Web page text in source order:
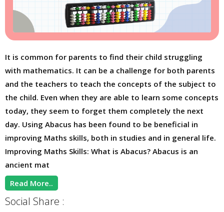
It is common for parents to find their child struggling
with mathematics. It can be a challenge for both parents
and the teachers to teach the concepts of the subject to
the child. Even when they are able to learn some concepts
today, they seem to forget them completely the next
day. Using Abacus has been found to be beneficial in
improving Maths skills, both in studies and in general life.
Improving Maths Skills: What is Abacus? Abacus is an
ancient mat
Read More..
Social Share :